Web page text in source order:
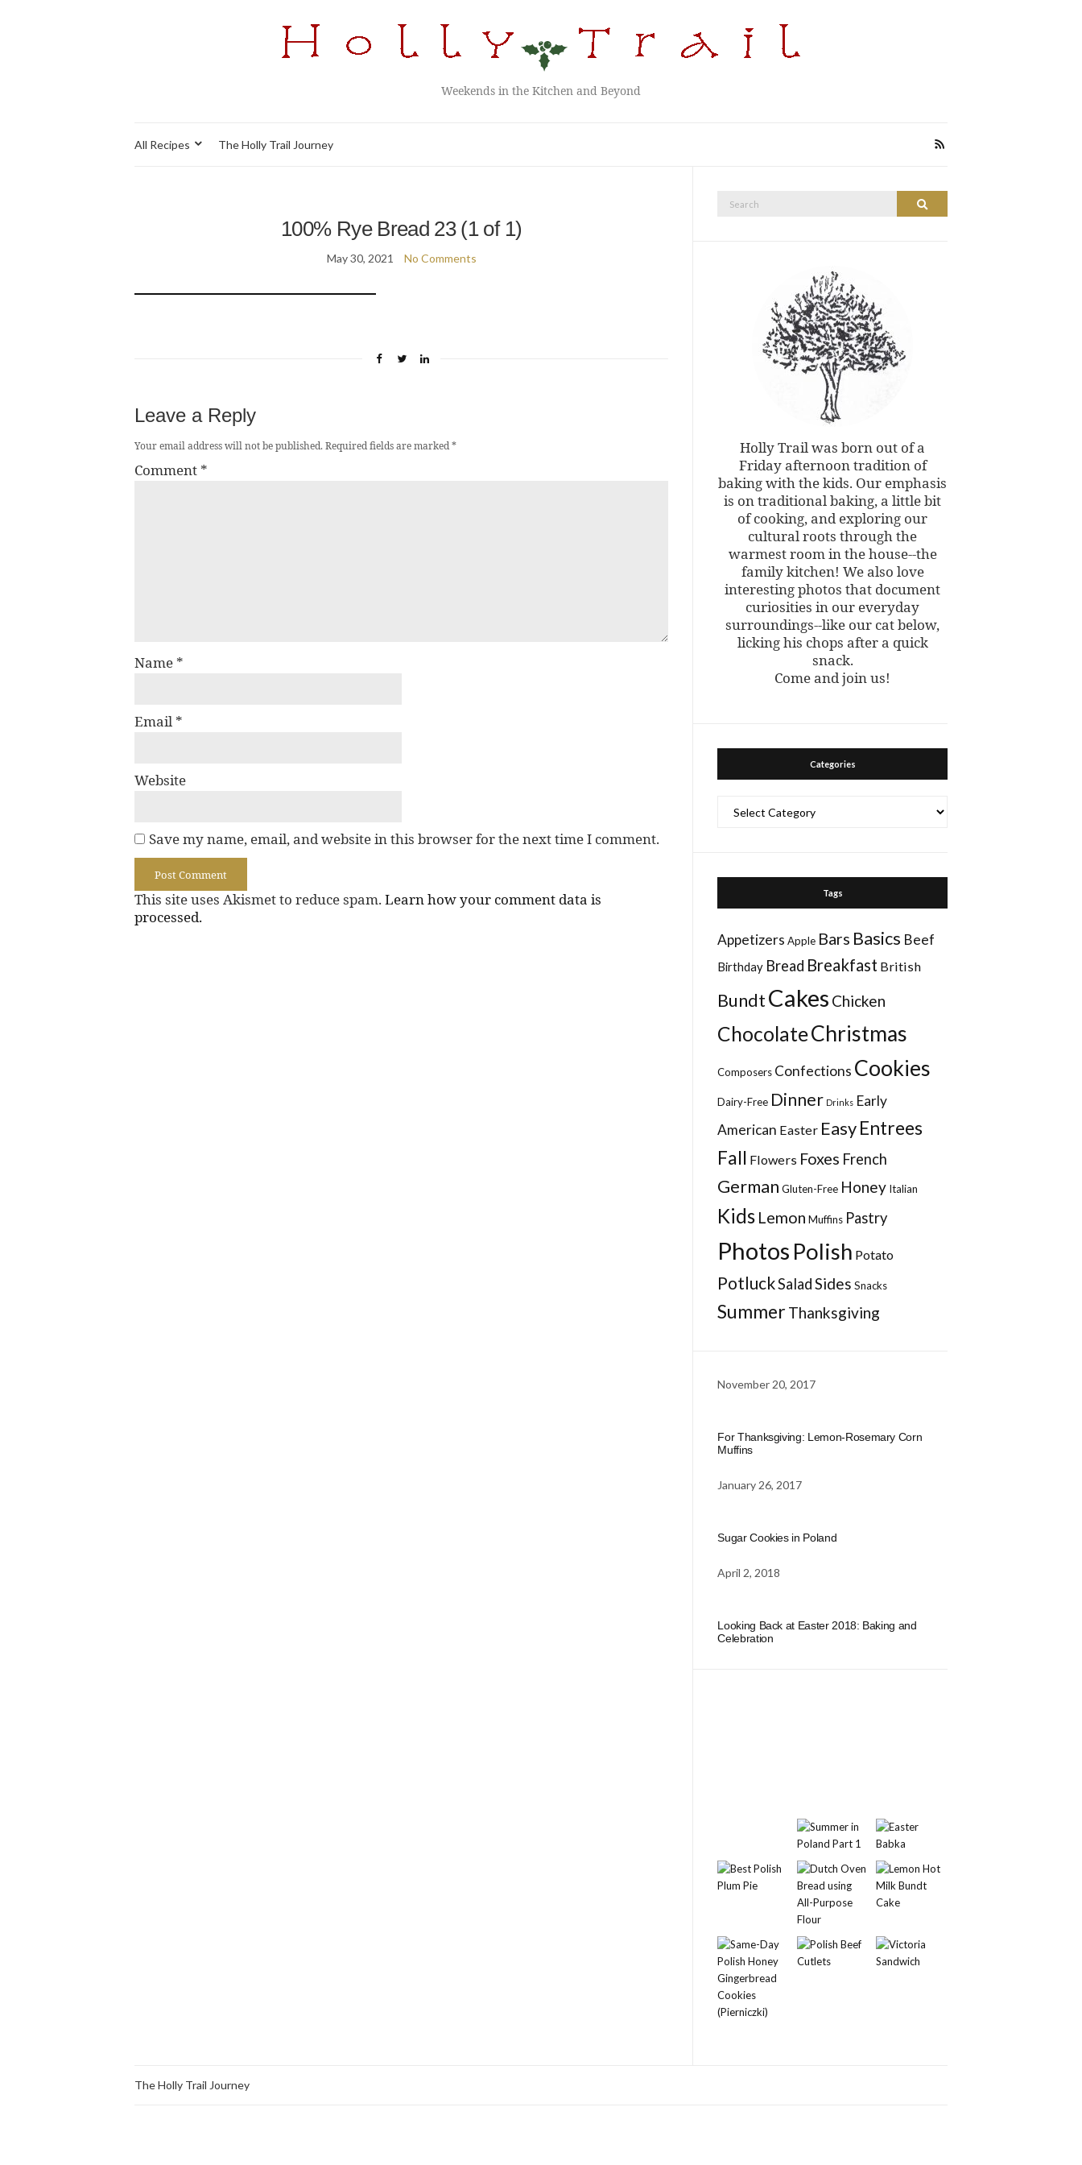
Weekends in the Kitchen and Beyond
All Recipes The Holly Trail Journey
100% Rye Bread 23 (1 of 1)
May 30, 2021 No Comments
Leave a Reply
Your email address will not be published.Required fields are marked*
Comment *
Name *
Email *
Website
Save my name, email, and website in this browser for the next time I comment.
This site uses Akismet to reduce spam. Learn how your comment data is
processed.
Search
Holly Trail was born out of a
Friday afternoon tradition of
baking with the kids. Our emphasis
is on traditional baking, a little bit
of cooking, and exploring our
cultural roots through the
warmest room in the house--the
family kitchen! We also love
interesting photos that document
curiosities in our everyday
surroundings--like our cat below,
licking his chops after a quick
snack.
Come and join us!
Categories
Tags
Appetizers Apple Bars Basics Beef
Birthday Bread Breakfast British
BundtCakes Chicken
ChocolateChristmas
Composers Confections Cookies
Dairy-Free Dinner Drinks Early
American Easter EasyEntrees
Fall Flowers Foxes French
German Gluten-Free Honey Italian
Kids Lemon Muffins Pastry
Photos Polish Potato
PotluckSaladSides Snacks
SummerThanksgiving
November 20, 2017
For Thanksgiving: Lemon-Rosemary Corn
Muffins
January 26, 2017
Sugar Cookies in Poland
April 2, 2018
Looking Back at Easter 2018: Baking and
Celebration
The Holly Trail Journey